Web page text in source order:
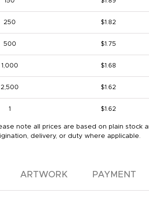
250 $1.82
500 $1.75
1,000 $1.68
2,500 $1.62
1 $1.62
note all prices are based on plain stock
delivery, or duty where applicable.
ARTWORK PAYMENT